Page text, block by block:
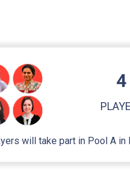
4
will take part in Pool A in